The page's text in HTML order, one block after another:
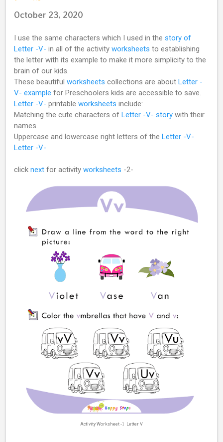
October 23, 2020
I use the same characters which I used in the story of
Letter -V- in all of the activity worksheets to establishing
the letter with its example to make it more simplicity to the
brain of our kids.
These beautiful worksheets collections are about Letter -
V- example for Preschoolers kids are accessible to save.
Letter -V- printable worksheets include:
Matching the cute characters of Letter -V- story with their
names.
Uppercase and lowercase right letters of the Letter -V-
Letter -V-
click next for activity worksheets -2-
Activity Worksheet -1 Letter V